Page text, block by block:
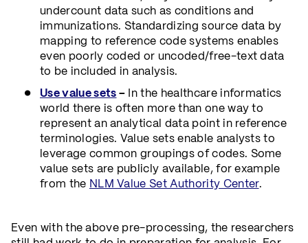
undercount data such as conditions and
immunizations. Standardizing source data by
mapping to reference code systems enables
even poorly coded or uncoded/free-text data
to be included in analysis.
Use value sets – In the healthcare informatics
world there is often more than one way to
represent an analytical data point in reference
terminologies. Value sets enable analysts to
leverage common groupings of codes. Some
value sets are publicly available, for example
from the NLM Value Set Authority Center.
Even with the above pre-processing, the researchers